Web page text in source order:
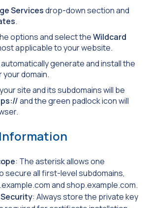
Servicesdrop-down section and
.
options and select theWildcard
applicable to your website.
generate and install the
domain.
site and its subdomains will be
and the green padlock icon will
: The asterisk allows one
secure all first-level subdomains,
andshop.example.com.
: Always store the private key